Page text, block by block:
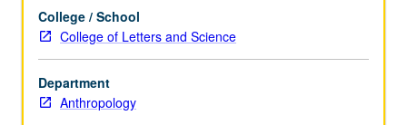
and
Libya,
also
known
as
College / School
College of Letters and Science
Department
Anthropology